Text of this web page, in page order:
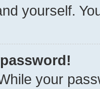
yourself.
your